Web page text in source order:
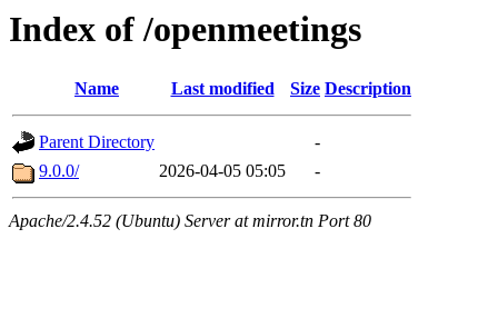
Index of /openmeetings
Name Last modified Size Description
Parent Directory
-
9.0.0/
2026-04-05 05:05 -
Apache/2.4.52 (Ubuntu) Server at mirror.tn Port 80